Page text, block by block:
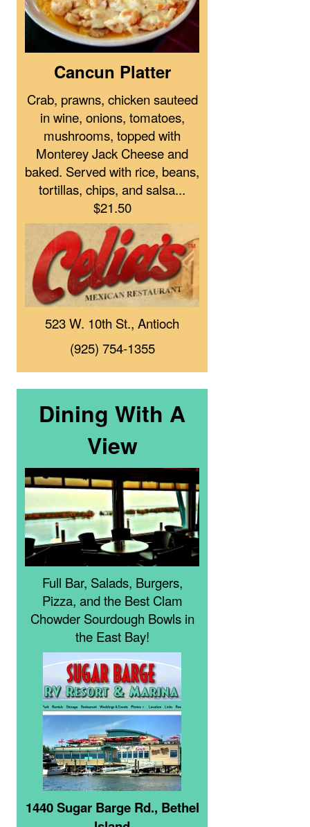
Cancun Platter
Crab, prawns, chicken sauteed
in wine, onions, tomatoes,
mushrooms, topped with
Monterey Jack Cheese and
baked. Served with rice, beans,
tortillas, chips, and salsa...
$21.50
523 W. 10th St., Antioch
(925) 754-1355
Dining With A
View
Full Bar, Salads, Burgers,
Pizza, and the Best Clam
Chowder Sourdough Bowls in
the East Bay!
1440 Sugar Barge Rd., Bethel